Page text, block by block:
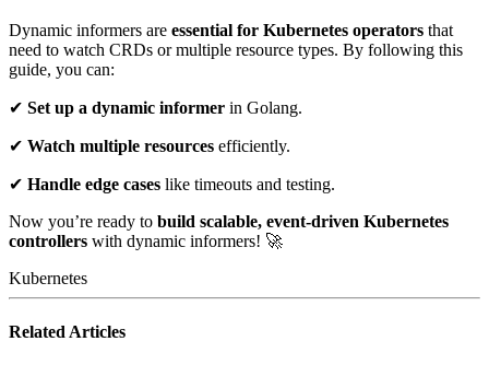
Dynamic informers are essential for Kubernetes operators that
need to watch CRDs or multiple resource types. By following this
guide, you can:
✔ Set up a dynamic informer in Golang.
✔ Watch multiple resources efficiently.
✔ Handle edge cases like timeouts and testing.
Now you’re ready to build scalable, event-driven Kubernetes
controllers with dynamic informers! 🚀
Kubernetes
Related Articles